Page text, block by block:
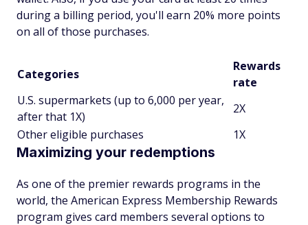
during a billing period, you'll earn 20% more points
on all of those purchases.
Categories
Rewards
rate
U.S. supermarkets (up to 6,000 per year,
after that 1X)
2X
Other eligible purchases
1X
Maximizing your redemptions
As one of the premier rewards programs in the
world, the American Express Membership Rewards
program gives card members several options to